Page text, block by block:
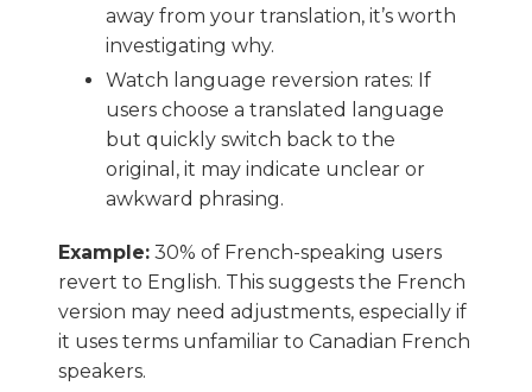
away from your translation, it’s worth
investigating why.
Watch language reversion rates: If
users choose a translated language
but quickly switch back to the
original, it may indicate unclear or
awkward phrasing.
Example: 30% of French-speaking users
revert to English. This suggests the French
version may need adjustments, especially if
it uses terms unfamiliar to Canadian French
speakers.